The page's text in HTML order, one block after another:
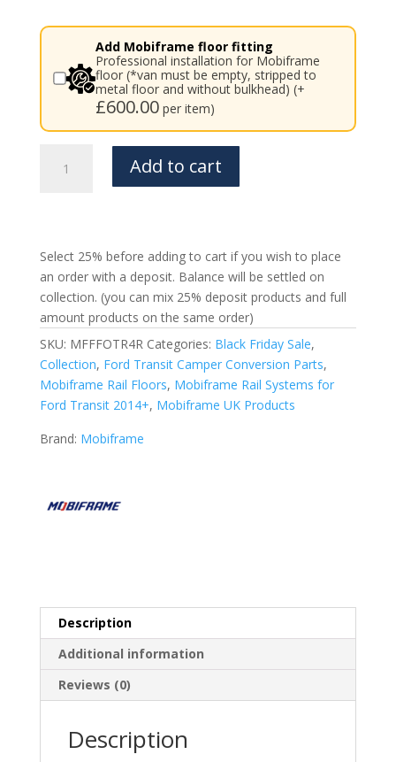
Add Mobiframe floor fitting
Professional installation for Mobiframe
floor (*van must be empty, stripped to
metal floor and without bulkhead) (+
£600.00per item)
Transit
Rail
Floor
quantity
Add to cart
Select 25% before adding to cart if you wish to place
an order with a deposit. Balance will be settled on
collection. (you can mix 25% deposit products and full
amount products on the same order)
SKU: MFFFOTR4R Categories: Black Friday Sale,
Collection, Ford Transit Camper Conversion Parts,
Mobiframe Rail Floors, Mobiframe Rail Systems for
Ford Transit 2014+, Mobiframe UK Products
Brand: Mobiframe
Description
Additional information
Reviews (0)
Description